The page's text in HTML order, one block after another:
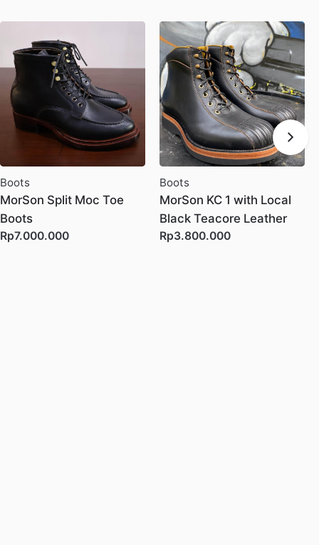
Boots
MorSon Split Moc Toe
Boots
Rp7.000.000
Boots
MorSon KC 1 with Local
Black Teacore Leather
Rp3.800.000